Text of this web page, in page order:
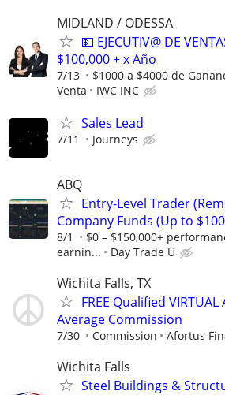
MIDLAND / ODESSA
💵 EJECUTIV@ DE
$100,000 + x Año
7/13
$1000 a $4000 de
Venta
IWC INC
Sales Lead
7/11 Journeys
ABQ
Entry-Level Trader
Company Funds (Up to
8/1
$0 – $150,000+
earnin...
Day Trade U
Wichita Falls, TX
FREE Qualified VIRTUAL
Average Commission
7/30 Commission Afortus
Wichita Falls
Steel Buildings &